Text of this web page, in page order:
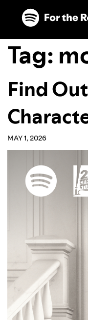
Skip to main content
Skip to footer
Tag:
Find
MAY 1, 2026